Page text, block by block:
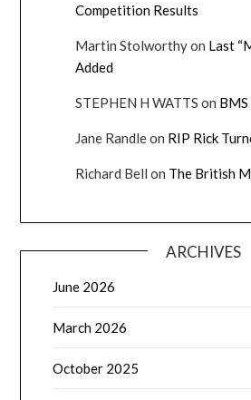
Competition Results
Martin Stolworthyon Last
Added
STEPHEN H WATTS on
Jane Randleon RIP Rick
Richard Bell on The British
ARCHIVES
June 2026
March 2026
October 2025